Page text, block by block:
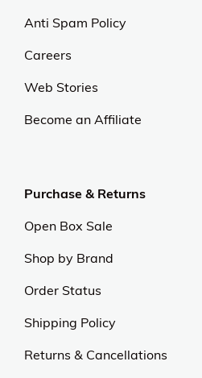
Anti Spam Policy
Careers
Web Stories
Become an Affiliate
Purchase & Returns
Open Box Sale
Shop by Brand
Order Status
Shipping Policy
Returns & Cancellations